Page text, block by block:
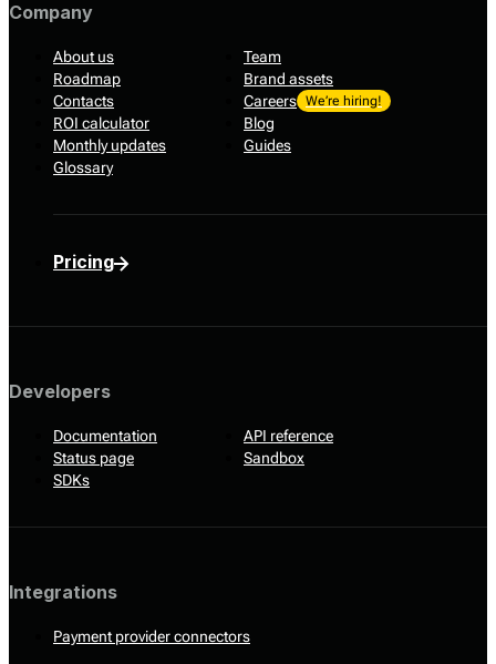
Company
About us
Team
Roadmap
Brand assets
Contacts
Careers We’re hiring!
ROI calculator
Blog
Monthly updates
Guides
Glossary
Pricing
Developers
Documentation
API reference
Status page
Sandbox
SDKs
Integrations
Payment provider connectors